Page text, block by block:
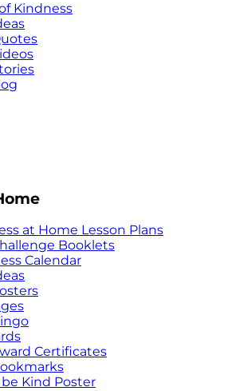
Kindness
at Home Lesson Plans
Booklets
Calendar
Certificates
Kind Poster